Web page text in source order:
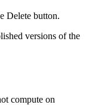
Delete button.
versions of the
compute on